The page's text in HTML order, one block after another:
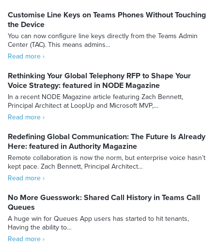
Customise Line Keys on Teams Phones Without Touching
the Device
You can now configure line keys directly from the Teams Admin
Center (TAC). This means admins…
Read more ›
Rethinking Your Global Telephony RFP to Shape Your
Voice Strategy: featured in NODE Magazine
In a recent NODE Magazine article featuring Zach Bennett,
Principal Architect at LoopUp and Microsoft MVP,…
Read more ›
Redefining Global Communication: The Future Is Already
Here: featured in Authority Magazine
Remote collaboration is now the norm, but enterprise voice hasn’t
kept pace. Zach Bennett, Principal Architect…
Read more ›
No More Guesswork: Shared Call History in Teams Call
Queues
A huge win for Queues App users has started to hit tenants,
Having the ability to…
Read more ›